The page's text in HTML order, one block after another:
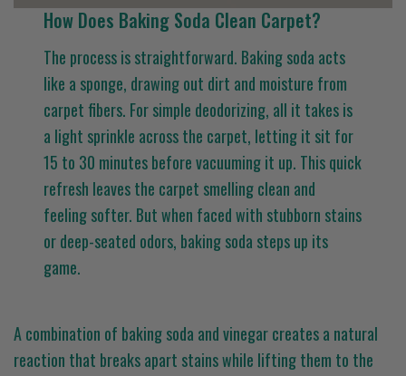
How Does Baking Soda Clean Carpet?
The process is straightforward. Baking soda acts
like a sponge, drawing out dirt and moisture from
carpet fibers. For simple deodorizing, all it takes is
a light sprinkle across the carpet, letting it sit for
15 to 30 minutes before vacuuming it up. This quick
refresh leaves the carpet smelling clean and
feeling softer. But when faced with stubborn stains
or deep-seated odors, baking soda steps up its
game.
A combination of baking soda and vinegar creates a natural
reaction that breaks apart stains while lifting them to the